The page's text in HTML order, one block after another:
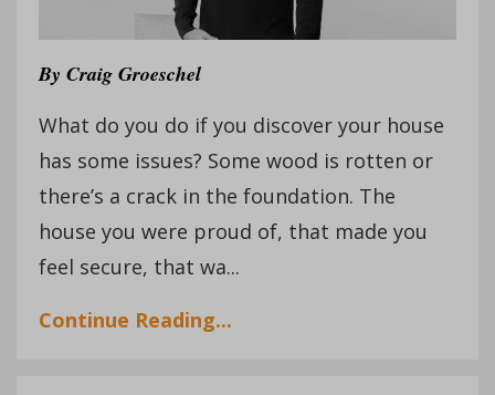
By Craig Groeschel
What do you do if you discover your house
has some issues? Some wood is rotten or
there’s a crack in the foundation. The
house you were proud of, that made you
feel secure, that wa...
Continue Reading...